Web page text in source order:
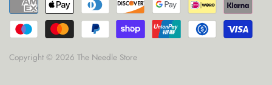
Copyright © 2026 The Needle Store